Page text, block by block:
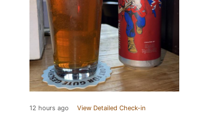
12 hours ago View Detailed Check-in